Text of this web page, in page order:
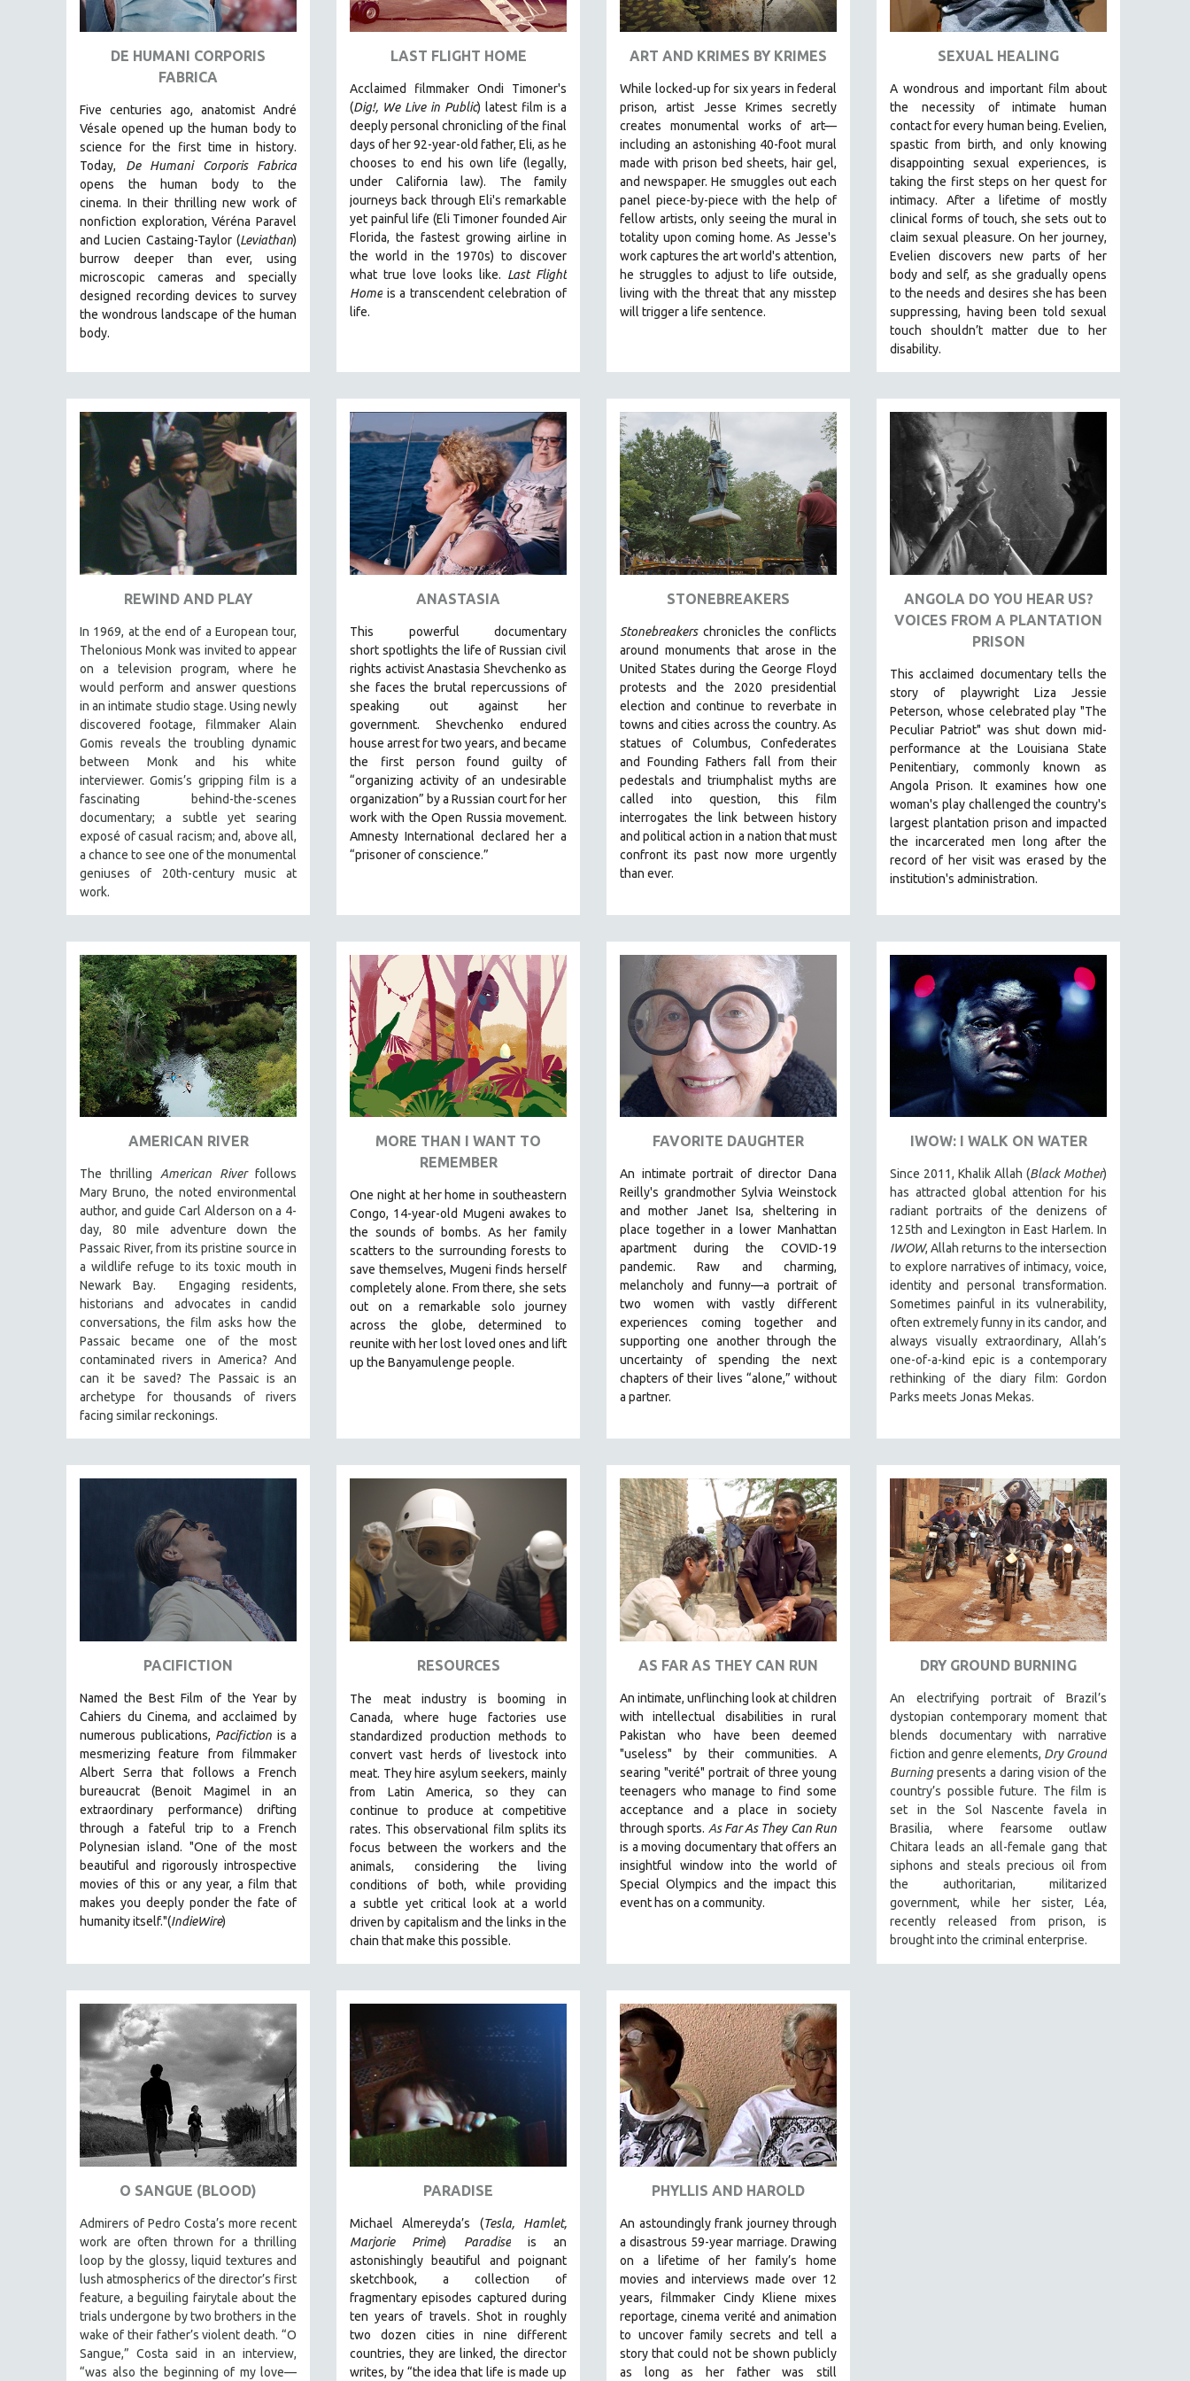
ART HISTORY
ASIAN STUDIES
BIOLOGY
BUSINESS
CHINA
CINEMA STUDIES
CRIMINAL JUSTICE
DANCE
DEATH AND DYING
DISABILITY STUDIES
EASTERN EUROPE
EDUCATION
ENVIRONMENT
EUROPE
FAMILY RELATIONS
FEATURE FILMS
FOOD STUDIES
GENOCIDE STUDIES
GLOBALIZATION
GOVERNMENT
IMMIGRATION
HUMAN SEXUALITY
INDIGENOUS STUDIES
JEWISH STUDIES
LABOR STUDIES
LATIN AMERICA
LATINO STUDIES
LAW
LGBTQ STUDIES
MENTAL HEALTH
MIDDLE EAST
MILITARY STUDIES
MUSIC
NATIVE AMERICAN
NEW RELEASES
SPRING 2026 RELEASES
FALL 2025 RELEASES
SPRING 2025
FALL 2024
SPRING 2024
FALL 2023
SPRING 2023
FALL 2022
SPRING 2022
FALL 2021
SPRING 2021
FALL 2020
SPRING 2018
FALL 2017
SPRING 2017
SPRING 2016
NEW YORK FILM FESTIVAL
NY TIMES CRITICS PICKS
PEACE & CONFLICT RESOLUTION
PERFORMING ARTS
PHOTOGRAPHY
POLITICAL SCIENCE
PSYCHOLOGY
RUSSIA
SCIENCE
SHORT FILMS
SOUTHEAST ASIA
SPECIAL COLLECTIONS
SPANISH LANGUAGE
SPORTS STUDIES
TECHNOLOGY
THEOLOGY
URBAN DESIGN & PLANNING
URBAN STUDIES
WOMEN'S STUDIES
ZOOLOGY
30 MINUTES OR LESS
SPOTLIGHT: HEINZ EMIGHOLZ
121 MINUTES TO 180 MINUTES
31 MINUTES TO 60 MINUTES
DE HUMANI CORPORIS
FABRICA
Five centuries ago, anatomist André
Vésale opened up the human body to
science for the first time in history.
Today, De Humani Corporis Fabrica
opens the human body to the
cinema. In their thrilling new work of
nonfiction exploration, Véréna Paravel
and Lucien Castaing-Taylor (Leviathan)
burrow deeper than ever, using
microscopic cameras and specially
designed recording devices to survey
the wondrous landscape of the human
body.
LAST FLIGHT HOME
Acclaimed filmmaker Ondi Timoner's
(Dig!, We Live in Public) latest film is a
deeply personal chronicling of the final
days of her 92-year-old father, Eli, as he
chooses to end his own life (legally,
under California law). The family
journeys back through Eli's remarkable
yet painful life (Eli Timoner founded Air
Florida, the fastest growing airline in
the world in the 1970s)to discover
what true love looks like. Last Flight
Home is a transcendent celebration of
life.
ART AND KRIMES BY KRIMES
While locked-up for six years in federal
prison, artist Jesse Krimes secretly
creates monumental works of art—
including an astonishing 40-foot mural
made with prison bed sheets, hair gel,
and newspaper. He smuggles out each
panel piece-by-piece with the help of
fellow artists, only seeing the mural in
totality upon coming home. As Jesse's
work captures the art world's attention,
he struggles to adjust to life outside,
living with the threat that any misstep
will trigger a life sentence.
SEXUAL HEALING
A wondrous and important film about
the necessity of intimate human
contact for every human being. Evelien,
spastic from birth, and only knowing
disappointing sexual experiences, is
taking the first steps on her quest for
intimacy. After a lifetime of mostly
clinical forms of touch, she sets out to
claim sexual pleasure. On her journey,
Evelien discovers new parts of her
body and self, as she gradually opens
to the needs and desires she has been
suppressing, having been told sexual
touch shouldn’t matter due to her
disability.
REWIND AND PLAY
In 1969, at the end of a European tour,
Thelonious Monk was invited to appear
on a television program, where he
would perform and answer questions
in an intimate studio stage. Using newly
discovered footage, filmmaker Alain
Gomis reveals the troubling dynamic
between Monk and his white
interviewer. Gomis’s gripping film is a
fascinating behind-the-scenes
documentary; a subtle yet searing
exposé of casual racism; and, above all,
a chance to see one of the monumental
geniuses of 20th-century music at
work.
ANASTASIA
This powerful documentary
short spotlights the life of Russian civil
rights activist Anastasia Shevchenko as
she faces the brutal repercussions of
speaking out against her
government. Shevchenko endured
house arrest for two years, and became
the first person found guilty of
“organizing activity of an undesirable
organization” by a Russian court for her
work with the Open Russia movement.
Amnesty International declared her a
“prisoner of conscience.”
STONEBREAKERS
Stonebreakerschronicles the conflicts
around monuments that arose in the
United States during the George Floyd
protests and the 2020 presidential
election and continue to reverbate in
towns and cities across the country. As
statues of Columbus, Confederates
and Founding Fathers fall from their
pedestals and triumphalist myths are
called into question, this film
interrogates the link between history
and political action in a nation that must
confront its past now more urgently
than ever.
ANGOLA DO YOU HEAR US?
VOICES FROM A PLANTATION
PRISON
This acclaimed documentary tells the
story of playwright Liza Jessie
Peterson, whose celebrated play "The
Peculiar Patriot" was shut down mid-
performance at the Louisiana State
Penitentiary, commonly known as
Angola Prison.It examines how one
woman's play challenged the country's
largest plantation prison and impacted
the incarcerated men long after the
record of her visit was erased by the
institution's administration.
AMERICAN RIVER
The thrilling American River follows
Mary Bruno, the noted environmental
author, and guide Carl Alderson on a 4-
day, 80 mile adventure down the
Passaic River, from its pristine source in
a wildlife refuge to its toxic mouth in
Newark Bay. Engaging residents,
historians and advocates in candid
conversations, the film asks how the
Passaic became one of the most
contaminated rivers in America? And
can it be saved? The Passaic is an
archetype for thousands of rivers
facing similar reckonings.
MORE THAN I WANT TO
REMEMBER
One night at her home in southeastern
Congo, 14-year-old Mugeni awakes to
the sounds of bombs. As her family
scatters to the surrounding forests to
save themselves, Mugeni finds herself
completely alone. From there, she sets
out on a remarkable solo journey
across the globe, determined to
reunite with her lost loved ones and lift
up the Banyamulenge people.
FAVORITE DAUGHTER
An intimate portrait of director Dana
Reilly's grandmother Sylvia Weinstock
and mother Janet Isa, sheltering in
place together in a lower Manhattan
apartment during the COVID-19
pandemic. Raw and charming,
melancholy and funny—a portrait of
two women with vastly different
experiences coming together and
supporting one another through the
uncertainty of spending the next
chapters of their lives “alone,” without
a partner.
IWOW: I WALK ON WATER
Since 2011, Khalik Allah (Black Mother)
has attracted global attention for his
radiant portraits of the denizens of
125th and Lexington in East Harlem. In
IWOW, Allah returns to the intersection
to explore narratives of intimacy, voice,
identity and personal transformation.
Sometimes painful in its vulnerability,
often extremely funny in its candor, and
always visually extraordinary, Allah’s
one-of-a-kind epic is a contemporary
rethinking of the diary film: Gordon
Parks meets Jonas Mekas.
PACIFICTION
Named the Best Film of the Year by
Cahiers du Cinema, and acclaimed by
numerous publications, Pacifiction is a
mesmerizing feature from filmmaker
Albert Serra that follows a French
bureaucrat (Benoit Magimel in an
extraordinary performance) drifting
through a fateful trip to a French
Polynesian island. "One of the most
beautiful and rigorously introspective
movies of this or any year, a film that
makes you deeply ponder the fate of
humanity itself."(IndieWire)
RESOURCES
The meat industry is booming in
Canada, where huge factories use
standardized production methods to
convert vast herds of livestock into
meat. They hire asylum seekers, mainly
from Latin America, so they can
continue to produce at competitive
rates. This observational film splits its
focus between the workers and the
animals, considering the living
conditions of both, while providing
a subtle yet critical look at a world
driven by capitalism and the links in the
chain that make this possible.
AS FAR AS THEY CAN RUN
An intimate, unflinching look at children
with intellectual disabilities in rural
Pakistan who have been deemed
"useless" by their communities. A
searing "verité" portrait of three young
teenagers who manage to find some
acceptance and a place in society
through sports. As Far As They Can Run
is a moving documentary that offers an
insightful window into the world of
Special Olympics and the impact this
event has on a community.
DRY GROUND BURNING
An electrifying portrait of Brazil’s
dystopian contemporary moment that
blends documentary with narrative
fiction and genre elements, Dry Ground
Burningpresents a daring vision of the
country’s possible future. The film is
set in the Sol Nascente favela in
Brasilia, where fearsome outlaw
Chitara leads an all-female gang that
siphons and steals precious oil from
the authoritarian, militarized
government, while her sister, Léa,
recently released from prison, is
brought into the criminal enterprise.
O SANGUE (BLOOD)
Admirers of Pedro Costa’s more recent
work are often thrown for a thrilling
loop by the glossy, liquid textures and
lush atmospherics of the director’s first
feature, a beguiling fairytale about the
trials undergone by two brothers in the
wake of their father’s violent death. “O
Sangue,” Costa said in an interview,
“was also the beginning of my love—
PARADISE
Michael Almereyda’s (Tesla, Hamlet,
Marjorie Prime) Paradiseis an
astonishingly beautiful and poignant
sketchbook, a collection of
fragmentary episodes captured during
ten years of travels. Shot in roughly
two dozen cities in nine different
countries, they are linked, the director
writes, by “the idea that life is made up
PHYLLIS AND HAROLD
An astoundingly frank journey through
a disastrous 59-year marriage. Drawing
on a lifetime of her family’s home
movies and interviews made over 12
years, filmmaker Cindy Kliene mixes
reportage, cinema verité and animation
to uncover family secrets and tell a
story that could not be shown publicly
as long as her father was still